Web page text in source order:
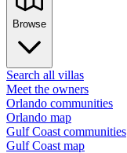
Browse
Search all villas
Meet the owners
Orlando communities
Orlando map
Gulf Coast communities
Gulf Coast map